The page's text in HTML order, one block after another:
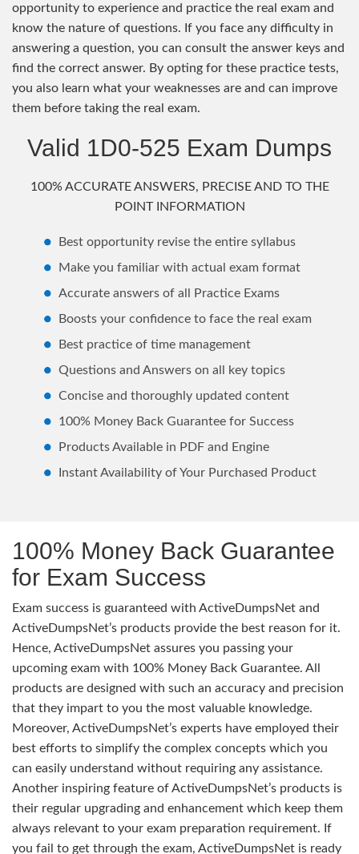
opportunity to experience and practice the real exam and
know the nature of questions. If you face any difficulty in
answering a question, you can consult the answer keys and
find the correct answer. By opting for these practice tests,
you also learn what your weaknesses are and can improve
them before taking the real exam.
Valid 1D0-525 Exam Dumps
100% ACCURATE ANSWERS, PRECISE AND TO THE
POINT INFORMATION
Best opportunity revise the entire syllabus
Make you familiar with actual exam format
Accurate answers of all Practice Exams
Boosts your confidence to face the real exam
Best practice of time management
Questions and Answers on all key topics
Concise and thoroughly updated content
100% Money Back Guarantee for Success
Products Available in PDF and Engine
Instant Availability of Your Purchased Product
100% Money Back Guarantee
for Exam Success
Exam success is guaranteed with ActiveDumpsNet and
ActiveDumpsNet’s products provide the best reason for it.
Hence, ActiveDumpsNet assures you passing your
upcoming exam with 100% Money Back Guarantee. All
products are designed with such an accuracy and precision
that they impart to you the most valuable knowledge.
Moreover, ActiveDumpsNet’s experts have employed their
best efforts to simplify the complex concepts which you
can easily understand without requiring any assistance.
Another inspiring feature of ActiveDumpsNet’s products is
their regular upgrading and enhancement which keep them
always relevant to your exam preparation requirement. If
you fail to get through the exam, ActiveDumpsNet is ready